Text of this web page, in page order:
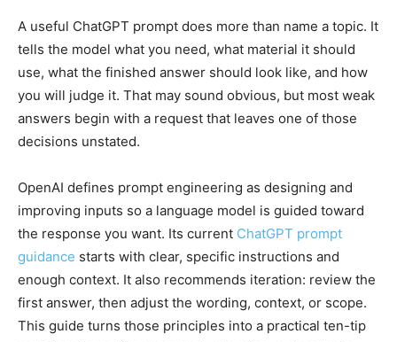
A useful ChatGPT prompt does more than name a topic. It
tells the model what you need, what material it should
use, what the finished answer should look like, and how
you will judge it. That may sound obvious, but most weak
answers begin with a request that leaves one of those
decisions unstated.
OpenAI defines prompt engineering as designing and
improving inputs so a language model is guided toward
the response you want. Its current ChatGPT prompt
guidance starts with clear, specific instructions and
enough context. It also recommends iteration: review the
first answer, then adjust the wording, context, or scope.
This guide turns those principles into a practical ten-tip